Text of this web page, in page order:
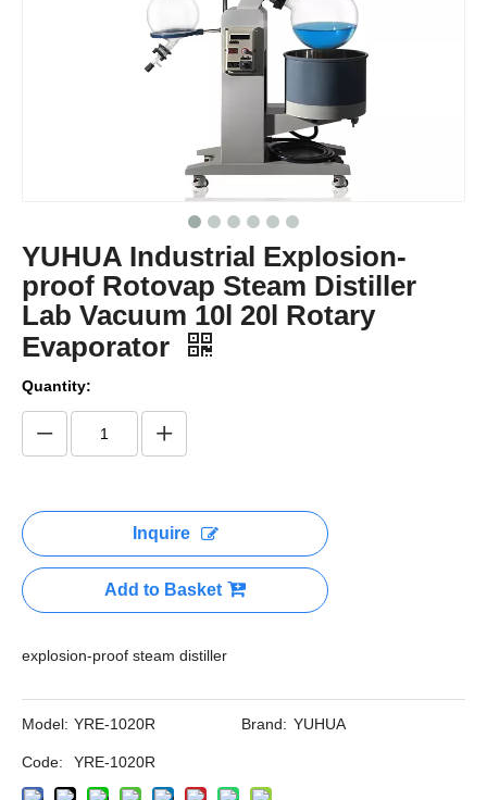
YUHUA Industrial Explosion-
proof Rotovap Steam Distiller
Lab Vacuum 10l 20l Rotary
Evaporator
Quantity:
Inquire
Add to Basket
explosion-proof steam distiller
Model: YRE-1020R Brand: YUHUA
Code: YRE-1020R